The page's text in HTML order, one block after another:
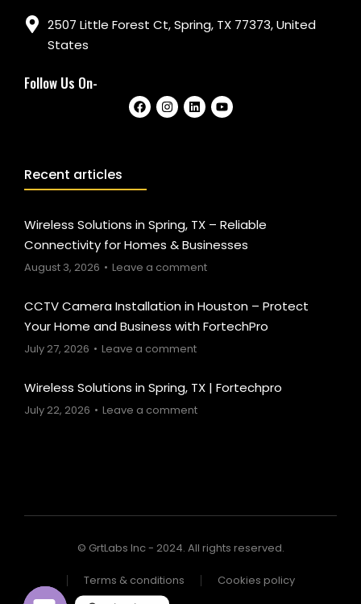
2507 Little Forest Ct, Spring, TX 77373, United
States
Follow Us On-
Recent articles
Wireless Solutions in Spring, TX – Reliable
Connectivity for Homes & Businesses
August 3, 2026 Leave a comment
CCTV Camera Installation in Houston – Protect
Your Home and Business with FortechPro
July 27, 2026 Leave a comment
Wireless Solutions in Spring, TX | Fortechpro
July 22, 2026 Leave a comment
© GrtLabs Inc - 2024. All rights reserved.
Terms & conditions Cookies policy